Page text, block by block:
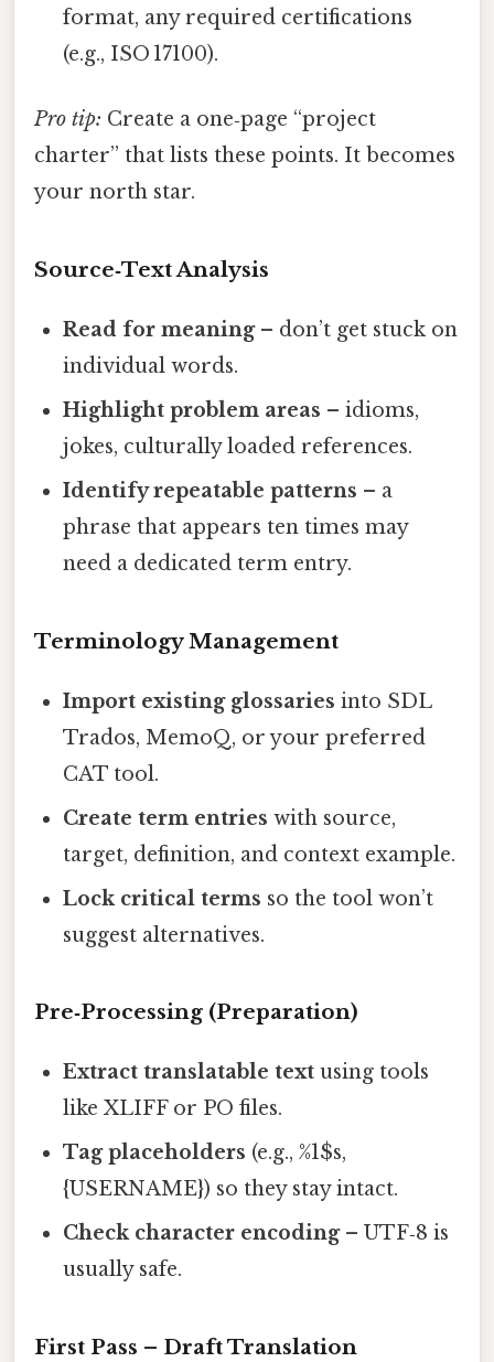
format, any required certifications
(e.g., ISO 17100).
Pro tip: Create a one‑page “project
charter” that lists these points. It becomes
your north star.
Source‑Text Analysis
Read for meaning– don’t get stuck on
individual words.
Highlight problem areas – idioms,
jokes, culturally loaded references.
Identify repeatable patterns – a
phrase that appears ten times may
need a dedicated term entry.
Terminology Management
Import existing glossaries into SDL
Trados, MemoQ, or your preferred
CAT tool.
Create term entries with source,
target, definition, and context example.
Lock critical terms so the tool won’t
suggest alternatives.
Pre‑Processing (Preparation)
Extract translatable text using tools
like XLIFF or PO files.
Tag placeholders (e.g., %1$s,
{USERNAME}) so they stay intact.
Check character encoding– UTF‑8 is
usually safe.
First Pass – Draft Translation